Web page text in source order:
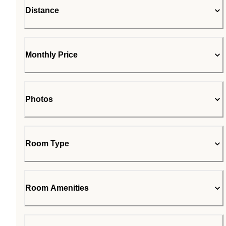
Distance
Monthly Price
Photos
Room Type
Room Amenities